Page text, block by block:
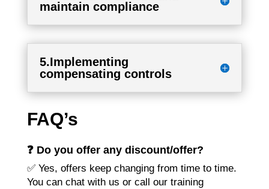
maintain compliance
5.Implementing
compensating controls
FAQ’s
❓ Do you offer any discount/offer?
✅ Yes, offers keep changing from time to time.
You can chat with us or call our training